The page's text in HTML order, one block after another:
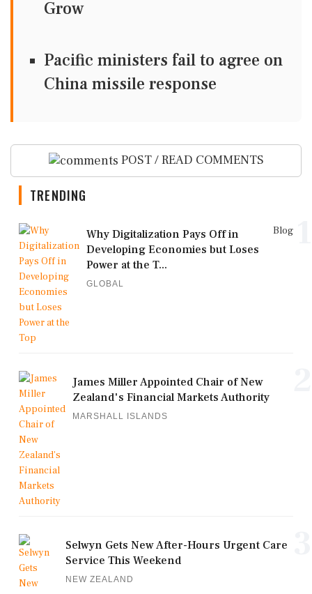
Grow
Pacific ministers fail to agree on
China missile response
POST / READ COMMENTS
TRENDING
Blog
Why Digitalization Pays Off in
Developing Economies but Loses
Power at the T...
GLOBAL
James Miller Appointed Chair of New
Zealand's Financial Markets Authority
MARSHALL ISLANDS
Selwyn Gets New After-Hours Urgent Care
Service This Weekend
NEW ZEALAND